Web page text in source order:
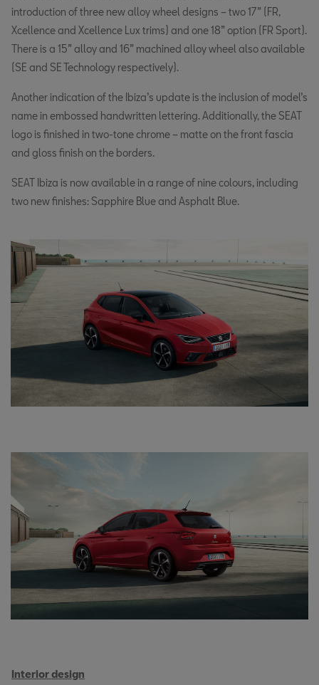
introduction of three new alloy wheel designs – two 17” (FR,
Xcellence and Xcellence Lux trims) and one 18” option (FR Sport).
There is a 15” alloy and 16” machined alloy wheel also available
(SE and SE Technology respectively).
Another indication of the Ibiza’s update is the inclusion of model’s
name in embossed handwritten lettering. Additionally, the SEAT
logo is finished in two-tone chrome – matte on the front fascia
and gloss finish on the borders.
SEAT Ibiza is now available in a range of nine colours, including
two new finishes: Sapphire Blue and Asphalt Blue.
Interior design